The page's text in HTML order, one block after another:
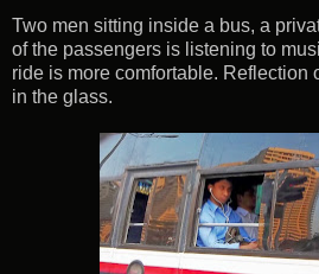
Two men sitting inside a bus, a
of the passengers is listening to
ride is more comfortable. Reflection
in the glass.